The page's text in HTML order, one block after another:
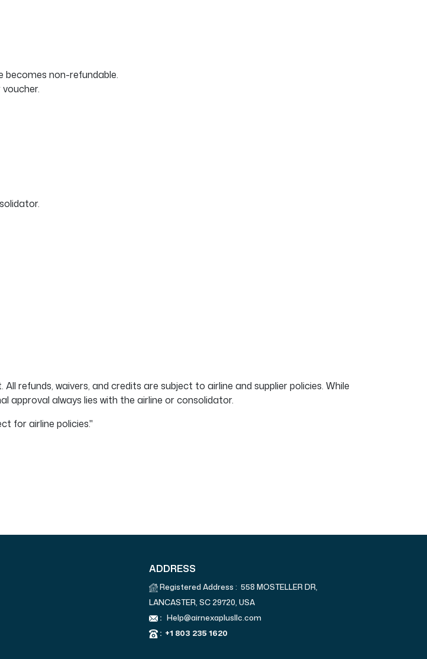
becomes non-refundable.
refunds, waivers, and credits are subject to airline and supplier policies. While
approval always lies with the airline or consolidator.
for airline policies."
ADDRESS
Registered Address : 558 MOSTELLER DR,
LANCASTER, SC 29720, USA
: Help@airnexaplusllc.com
: +1 803 235 1620